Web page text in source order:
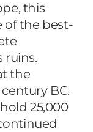
this
of the best-
ruins.
the
BC.
25,000